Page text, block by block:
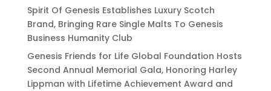
Spirit Of Genesis Establishes Luxury Scotch
Brand, Bringing Rare Single Malts To Genesis
Business Humanity Club
Genesis Friends for Life Global Foundation Hosts
Second Annual Memorial Gala, Honoring Harley
Lippman with Lifetime Achievement Award and